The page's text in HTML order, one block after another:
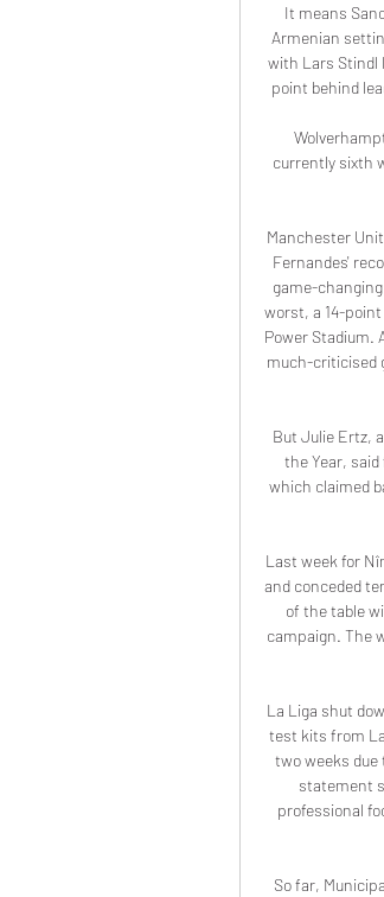
It means
Armenian
with Lars Stindl
point behind
currently sixth
Manchester
Fernandes'
game-
worst, a 14-
Power Stadium.
much-criticised
But Julie Ertz,
the Year,
which claimed
Last week for
and conceded
of the table
campaign. The
La Liga shut
test kits from
two weeks
statement
professional
So far,